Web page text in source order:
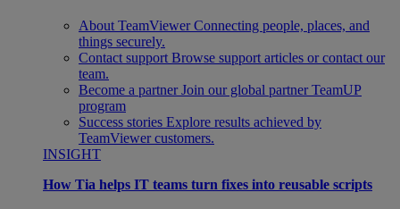
About TeamViewer Connecting people, places, and
things securely.
Contact support Browse support articles or contact our
team.
Become a partner Join our global partner TeamUP
program
Success stories Explore results achieved by
TeamViewer customers.
INSIGHT
How Tia helps IT teams turn fixes into reusable scripts